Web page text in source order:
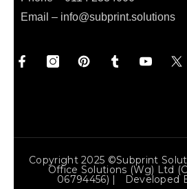
Email – info@subprint.solutions
Copyright 2025 ©Subprint
Office Solutions (wg) Ltd
06794456) | Developed